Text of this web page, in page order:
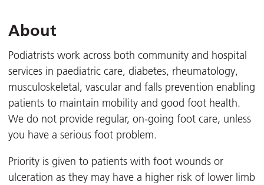
About
Podiatrists work across both community and hospital
services in paediatric care, diabetes, rheumatology,
musculoskeletal, vascular and falls prevention enabling
patients to maintain mobility and good foot health.
We do not provide regular, on-going foot care, unless
you have a serious foot problem.
Priority is given to patients with foot wounds or
ulceration as they may have a higher risk of lower limb